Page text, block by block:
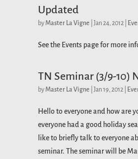
Updated
byMaster La Vigne Jan 24, 2012|
See the Events page for more
TN Seminar (3/9-10)
byMaster La Vigne Jan 19, 2012|
Hello to everyone and how are
everyone had a good holiday
like to briefly talk to everyone
seminar. The seminar will be